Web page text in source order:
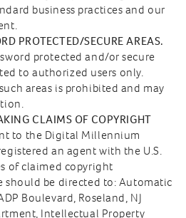
business practices and our
PROTECTED/SECURE AREAS.
protected and/or secure
to authorized users only.
areas is prohibited and may
CLAIMS OF COPYRIGHT
to the Digital Millennium
an agent with the U.S.
of claimed copyright
be directed to: Automatic
Boulevard, Roseland, NJ
Intellectual Property